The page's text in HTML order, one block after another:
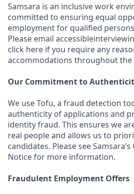
Samsara is an inclusive work
committed to ensuring equal
employment for qualified
Please email
click here if you require any
accommodations throughout
Our Commitment to
We use Tofu, a fraud detection
authenticity of applications and
identity fraud. This ensures we
real people and allows us to
candidates. Please see
Notice for more information.
Fraudulent Employment Offers